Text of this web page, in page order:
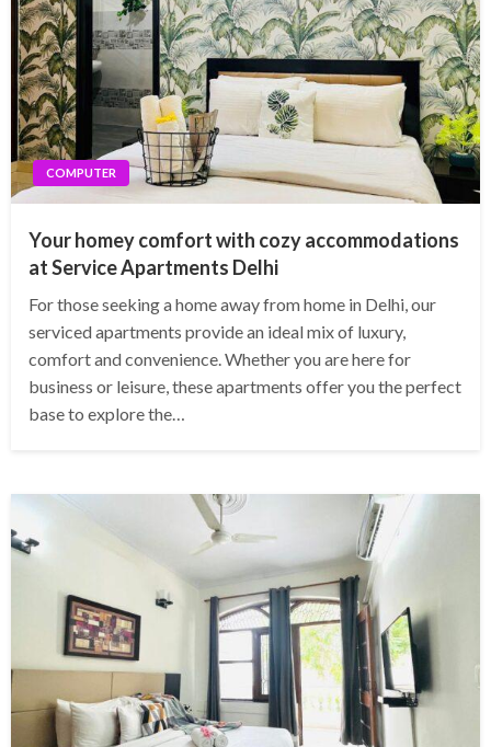
COMPUTER
Your homey comfort with cozy accommodations
at Service Apartments Delhi
For those seeking a home away from home in Delhi, our
serviced apartments provide an ideal mix of luxury,
comfort and convenience. Whether you are here for
business or leisure, these apartments offer you the perfect
base to explore the…